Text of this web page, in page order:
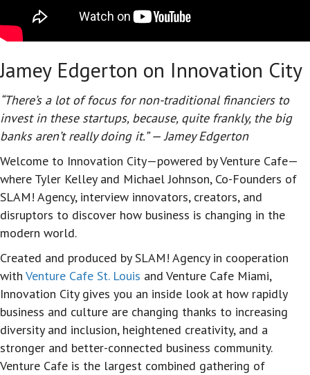
Jamey Edgerton on Innovation City
“There’s a lot of focus for non-traditional financiers to
invest in these startups, because, quite frankly, the big
banks aren’t really doing it.” — Jamey Edgerton
Welcome to Innovation City—powered by Venture Cafe—
where Tyler Kelley and Michael Johnson, Co-Founders of
SLAM! Agency, interview innovators, creators, and
disruptors to discover how business is changing in the
modern world.
Created and produced by SLAM! Agency in cooperation
with Venture Cafe St. Louis and Venture Cafe Miami,
Innovation City gives you an inside look at how rapidly
business and culture are changing thanks to increasing
diversity and inclusion, heightened creativity, and a
stronger and better-connected business community.
Venture Cafe is the largest combined gathering of